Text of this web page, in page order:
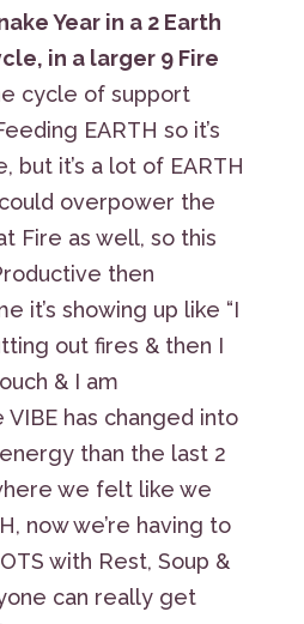
Year in a 2 Earth
in a larger 9 Fire
cycle of support
EARTH so it’s
but it’s a lot of EARTH
overpower the
Fire as well, so this
then
it’s showing up like “I
out fires & then I
& I am
VIBE has changed into
than the last 2
we felt like we
now we’re having to
with Rest, Soup &
can really get